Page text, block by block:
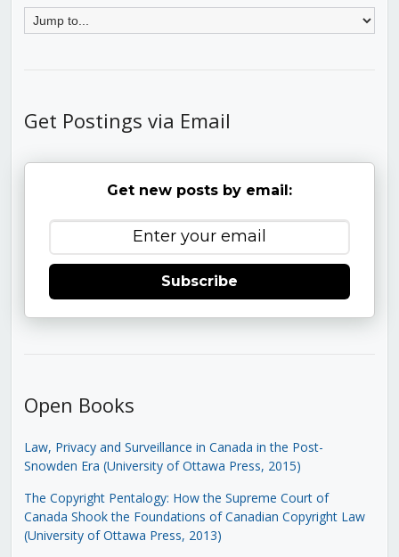
Get Postings via Email
Get new posts by email:
Subscribe
Open Books
Law, Privacy and Surveillance in Canada in the Post-
Snowden Era (University of Ottawa Press, 2015)
The Copyright Pentalogy: How the Supreme Court of
Canada Shook the Foundations of Canadian Copyright Law
(University of Ottawa Press, 2013)